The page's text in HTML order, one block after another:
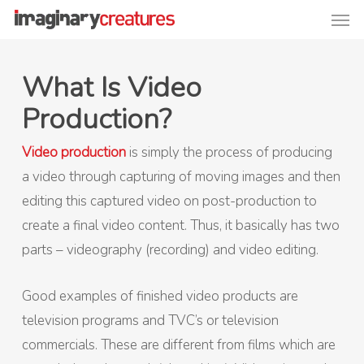
Skip
contentWhat Is Video
Production?
Video productionis simply the process of producing
a video through capturing of moving images and then
editing this captured video on post-production to
create a final video content. Thus, it basically has two
parts – videography (recording) and video editing.
Good examples of finished video products are
television programs and TVC’s or television
commercials. These are different from films which are